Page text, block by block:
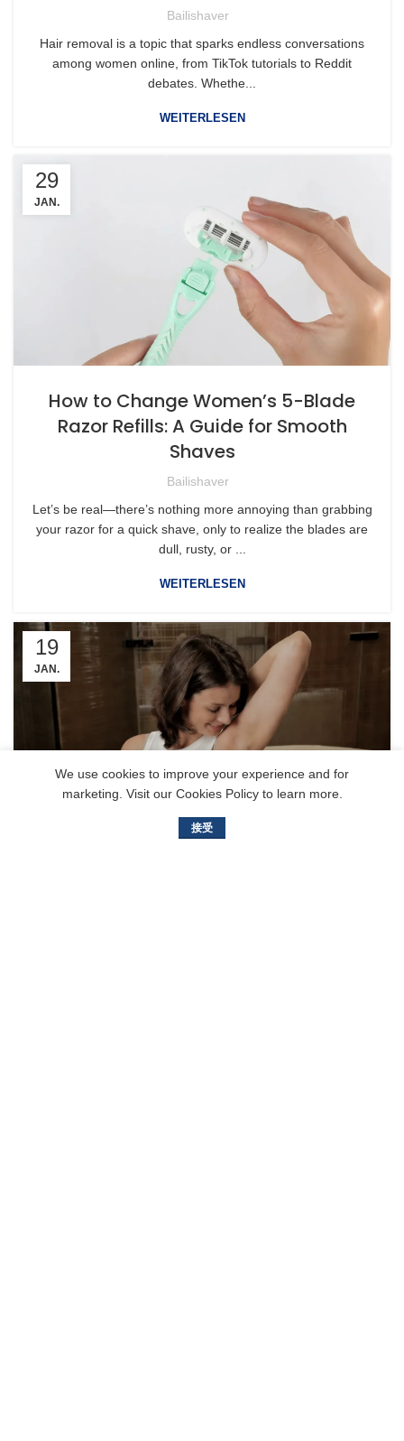
Bailishaver
Hair removal is a topic that sparks endless conversations
among women online, from TikTok tutorials to Reddit
debates. Whethe...
WEITERLESEN
29
JAN.
How to Change Women’s 5-Blade
Razor Refills: A Guide for Smooth
Shaves
Bailishaver
Let’s be real—there’s nothing more annoying than grabbing
your razor for a quick shave, only to realize the blades are
dull, rusty, or ...
WEITERLESEN
19
JAN.
We use cookies to improve your experience and for
marketing. Visit our Cookies Policy to learn more.
接受